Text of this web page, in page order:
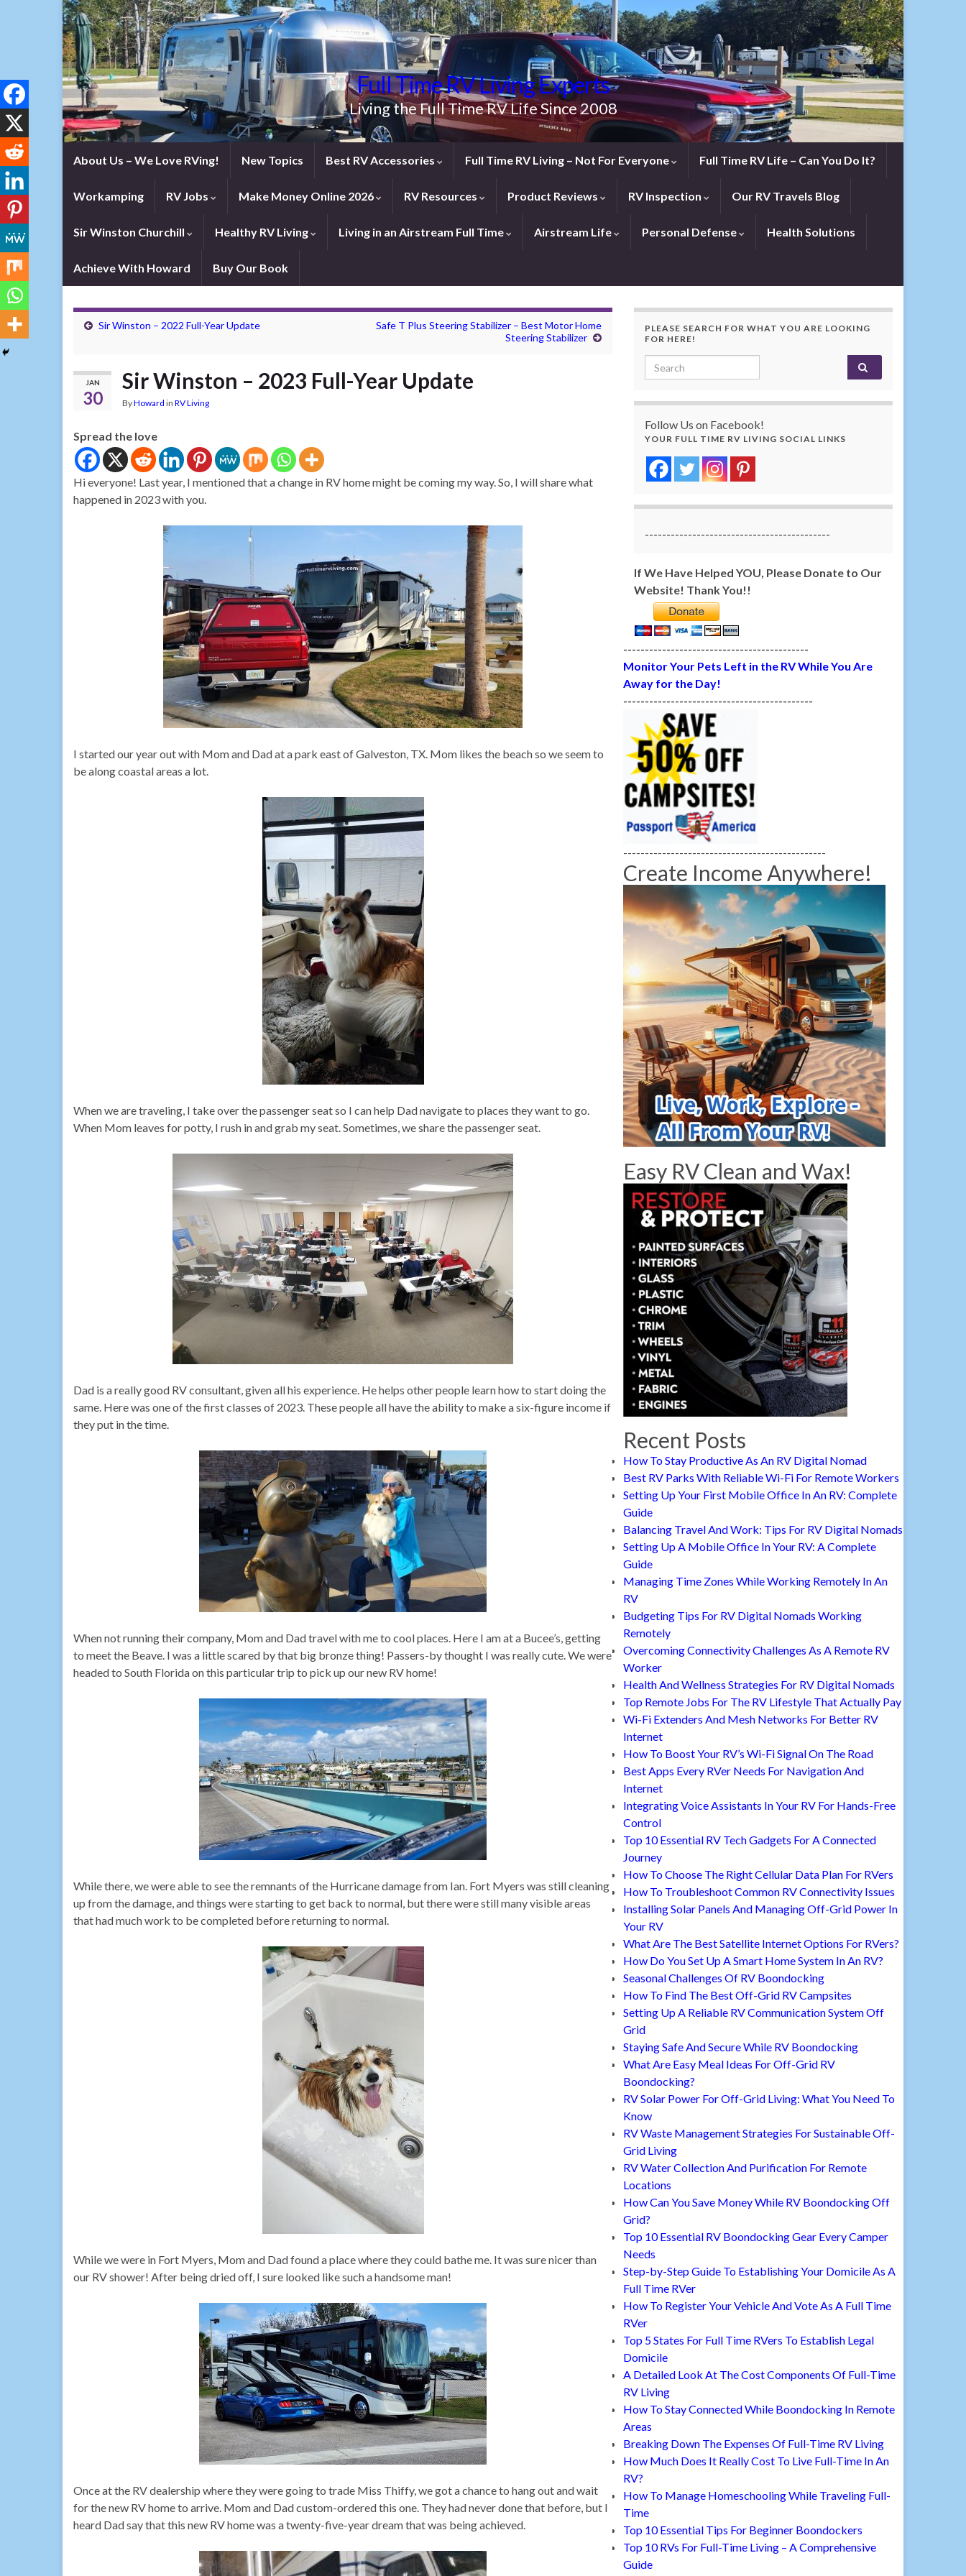
Full Time RV Living Experts
Living the Full Time RV Life Since 2008
About Us – We Love RVing! New Topics Best RV Accessories Full Time RV Living – Not For Everyone Full Time RV Life – Can You Do It?
Workamping RV Jobs Make Money Online 2026 RV Resources Product Reviews RV Inspection Our RV Travels Blog
Sir Winston Churchill Healthy RV Living Living in an Airstream Full Time Airstream Life Personal Defense Health Solutions
Achieve With Howard Buy Our Book
Sir Winston – 2022 Full-Year Update
Safe T Plus Steering Stabilizer – Best Motor Home
Steering Stabilizer
JAN
30
Sir Winston – 2023 Full-Year Update
ByHoward in RV Living
Spread the love
Hi everyone! Last year, I mentioned that a change in RV home might be coming my way. So, I will share what
happened in 2023 with you.
I started our year out with Mom and Dad at a park east of Galveston, TX. Mom likes the beach so we seem to
be along coastal areas a lot.
When we are traveling, I take over the passenger seat so I can help Dad navigate to places they want to go.
When Mom leaves for potty, I rush in and grab my seat. Sometimes, we share the passenger seat.
Dad is a really good RV consultant, given all his experience. He helps other people learn how to start doing the
same. Here was one of the first classes of 2023. These people all have the ability to make a six-figure income if
they put in the time.
When not running their company, Mom and Dad travel with me to cool places. Here I am at a Bucee’s, getting
to meet the Beave. I was a little scared by that big bronze thing! Passers-by thought I was really cute. We were
headed to South Florida on this particular trip to pick up our new RV home!
While there, we were able to see the remnants of the Hurricane damage from Ian. Fort Myers was still cleaning
up from the damage, and things were starting to get back to normal, but there were still many visible areas
that had much work to be completed before returning to normal.
While we were in Fort Myers, Mom and Dad found a place where they could bathe me. It was sure nicer than
our RV shower! After being dried off, I sure looked like such a handsome man!
Once at the RV dealership where they were going to trade Miss Thiffy, we got a chance to hang out and wait
for the new RV home to arrive. Mom and Dad custom-ordered this one. They had never done that before, but I
heard Dad say that this new RV home was a twenty-five-year dream that was being achieved.
PLEASE SEARCH FOR WHAT YOU ARE LOOKING
FOR HERE!
Search for:
Follow Us on Facebook!
YOUR FULL TIME RV LIVING SOCIAL LINKS
-------------------------------------------
If We Have Helped YOU, Please Donate to Our
Website! Thank You!!
-------------------------------------------
Monitor Your Pets Left in the RV While You Are
Away for the Day!
--------------------------------------------
-----------------------------------------------
Create Income Anywhere!
Easy RV Clean and Wax!
Recent Posts
How To Stay Productive As An RV Digital Nomad
Best RV Parks With Reliable Wi-Fi For Remote Workers
Setting Up Your First Mobile Office In An RV: Complete
Guide
Balancing Travel And Work: Tips For RV Digital Nomads
Setting Up A Mobile Office In Your RV: A Complete
Guide
Managing Time Zones While Working Remotely In An
RV
Budgeting Tips For RV Digital Nomads Working
Remotely
Overcoming Connectivity Challenges As A Remote RV
Worker
Health And Wellness Strategies For RV Digital Nomads
Top Remote Jobs For The RV Lifestyle That Actually Pay
Wi-Fi Extenders And Mesh Networks For Better RV
Internet
How To Boost Your RV’s Wi-Fi Signal On The Road
Best Apps Every RVer Needs For Navigation And
Internet
Integrating Voice Assistants In Your RV For Hands-Free
Control
Top 10 Essential RV Tech Gadgets For A Connected
Journey
How To Choose The Right Cellular Data Plan For RVers
How To Troubleshoot Common RV Connectivity Issues
Installing Solar Panels And Managing Off-Grid Power In
Your RV
What Are The Best Satellite Internet Options For RVers?
How Do You Set Up A Smart Home System In An RV?
Seasonal Challenges Of RV Boondocking
How To Find The Best Off-Grid RV Campsites
Setting Up A Reliable RV Communication System Off
Grid
Staying Safe And Secure While RV Boondocking
What Are Easy Meal Ideas For Off-Grid RV
Boondocking?
RV Solar Power For Off-Grid Living: What You Need To
Know
RV Waste Management Strategies For Sustainable Off-
Grid Living
RV Water Collection And Purification For Remote
Locations
How Can You Save Money While RV Boondocking Off
Grid?
Top 10 Essential RV Boondocking Gear Every Camper
Needs
Step-by-Step Guide To Establishing Your Domicile As A
Full Time RVer
How To Register Your Vehicle And Vote As A Full Time
RVer
Top 5 States For Full Time RVers To Establish Legal
Domicile
A Detailed Look At The Cost Components Of Full-Time
RV Living
How To Stay Connected While Boondocking In Remote
Areas
Breaking Down The Expenses Of Full-Time RV Living
How Much Does It Really Cost To Live Full-Time In An
RV?
How To Manage Homeschooling While Traveling Full-
Time
Top 10 Essential Tips For Beginner Boondockers
Top 10 RVs For Full-Time Living – A Comprehensive
Guide